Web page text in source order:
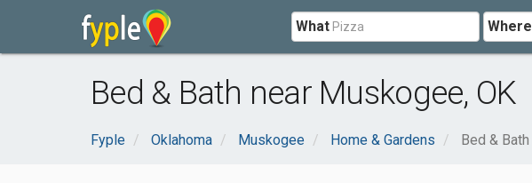
What Where
Bed & Bath near Muskogee, OK
Fyple Oklahoma Muskogee Home & Gardens Bed & Bath